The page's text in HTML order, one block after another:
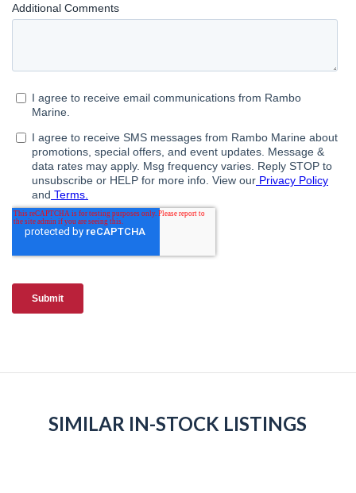
SIMILAR IN-STOCK LISTINGS